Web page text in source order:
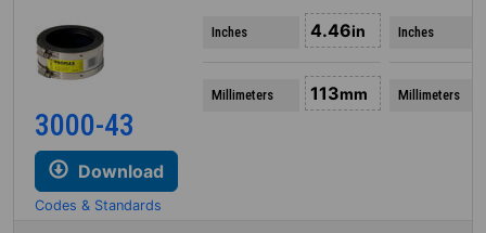
3000-43
Download
Codes & Standards
Inches 4.46in
Millimeters 113mm
Inches
Millimeters